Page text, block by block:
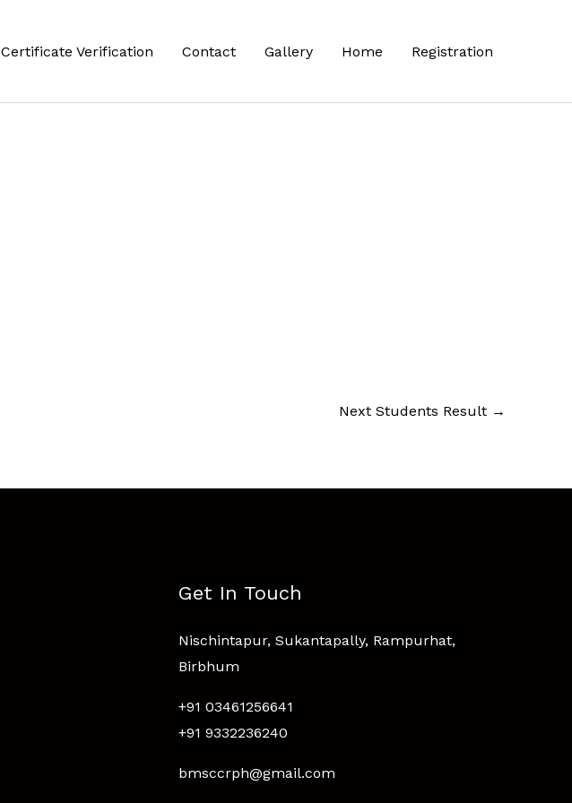
Certificate Verification Contact Gallery Home Registration
Next Students Result →
Get In Touch
Nischintapur, Sukantapally, Rampurhat,
Birbhum
+91 03461256641
+91 9332236240
bmsccrph@gmail.com